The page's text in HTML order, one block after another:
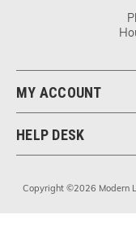
MY ACCOUNT
HELP DESK
Copyright ©2026 Modern